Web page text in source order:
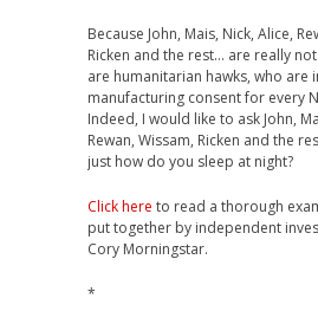
Because John, Mais, Nick, Alice,
Ricken and the rest… are really
are humanitarian hawks, who are
manufacturing consent for every
Indeed, I would like to ask John,
Rewan, Wissam, Ricken and the
just how do you sleep at night?
Click here to read a thorough
put together by independent
Cory Morningstar.
*